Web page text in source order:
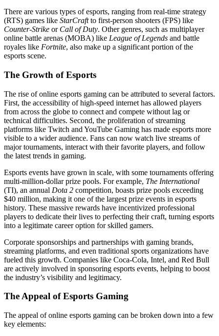
There are various types of esports, ranging from real-time strategy
(RTS) games like StarCraftto first-person shooters (FPS) like
Counter-Strike or Call of Duty. Other genres, such as multiplayer
online battle arenas (MOBA) like League of Legends and battle
royales like Fortnite, also make up a significant portion of the
esports scene.
The Growth of Esports
The rise of online esports gaming can be attributed to several factors.
First, the accessibility of high-speed internet has allowed players
from across the globe to connect and compete without lag or
technical difficulties. Second, the proliferation of streaming
platforms like Twitch and YouTube Gaming has made esports more
visible to a wider audience. Fans can now watch live streams of
major tournaments, interact with their favorite players, and follow
the latest trends in gaming.
Esports events have grown in scale, with some tournaments offering
multi-million-dollar prize pools. For example, The International
(TI), an annual Dota 2 competition, boasts prize pools exceeding
$40 million, making it one of the largest prize events in esports
history. These massive rewards have incentivized professional
players to dedicate their lives to perfecting their craft, turning esports
into a legitimate career option for skilled gamers.
Corporate sponsorships and partnerships with gaming brands,
streaming platforms, and even traditional sports organizations have
fueled this growth. Companies like Coca-Cola, Intel, and Red Bull
are actively involved in sponsoring esports events, helping to boost
the industry’s visibility and legitimacy.
The Appeal of Esports Gaming
The appeal of online esports gaming can be broken down into a few
key elements: